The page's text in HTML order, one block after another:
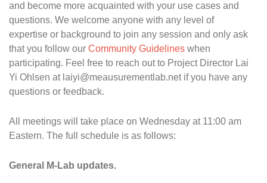
and become more acquainted with your use cases and
questions. We welcome anyone with any level of
expertise or background to join any session and only ask
that you follow our Community Guidelines when
participating. Feel free to reach out to Project Director Lai
Yi Ohlsen at laiyi@meausurementlab.net if you have any
questions or feedback.
All meetings will take place on Wednesday at 11:00 am
Eastern. The full schedule is as follows:
General M-Lab updates.